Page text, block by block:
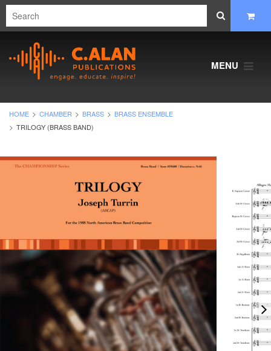
MENU
HOME CHAMBER BRASS
BRASS ENSEMBLE
TRILOGY (BRASS BAND)